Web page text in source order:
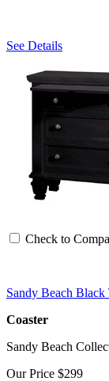
See Details
Check to
Sandy Beach
Coaster
Sandy Beach
Our Price $299